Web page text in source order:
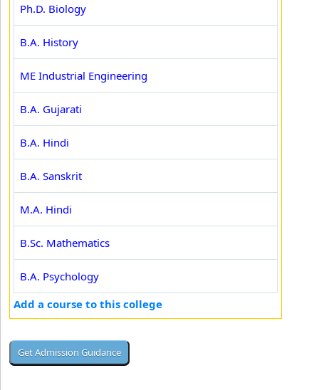
Ph.D. Biology
B.A. History
ME Industrial Engineering
B.A. Gujarati
B.A. Hindi
B.A. Sanskrit
M.A. Hindi
B.Sc. Mathematics
B.A. Psychology
Add a course to this college